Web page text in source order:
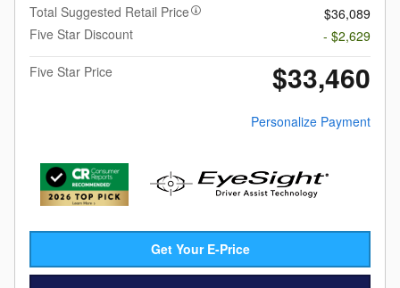
Total Suggested Retail Price
$36,089
Five Star Discount
- $2,629
Five Star Price
$33,460
Personalize Payment
Get Your E-Price